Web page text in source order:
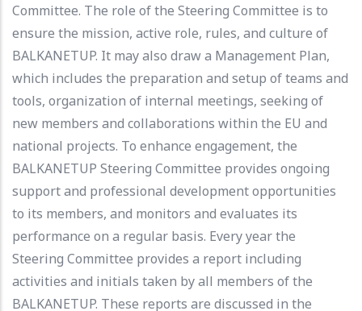
Committee. The role of the Steering Committee is to
ensure the mission, active role, rules, and culture of
BALKANETUP. It may also draw a Management Plan,
which includes the preparation and setup of teams and
tools, organization of internal meetings, seeking of
new members and collaborations within the EU and
national projects. To enhance engagement, the
BALKANETUP Steering Committee provides ongoing
support and professional development opportunities
to its members, and monitors and evaluates its
performance on a regular basis. Every year the
Steering Committee provides a report including
activities and initials taken by all members of the
BALKANETUP. These reports are discussed in the